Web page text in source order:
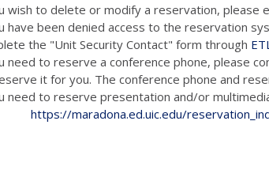
wish to delete or modify a reservation, please
have been denied access to the reservation
the "Unit Security Contact" form through
need to reserve a conference phone, please
it for you. The conference phone and
need to reserve presentation and/
https://maradona.ed.uic.edu/